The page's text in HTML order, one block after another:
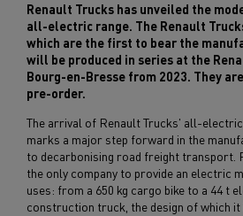
Renault Trucks has unveiled the
all-electric range. The Renault
which are the first to bear the
will be produced in series at the
Bourg-en-Bresse from 2023. They
pre-order.
The arrival of Renault Trucks' all-
marks a major step forward in the
to decarbonising road freight transport.
the only company to provide an electric
uses: from a 650 kg cargo bike to a 44 t
construction truck, the design of which it